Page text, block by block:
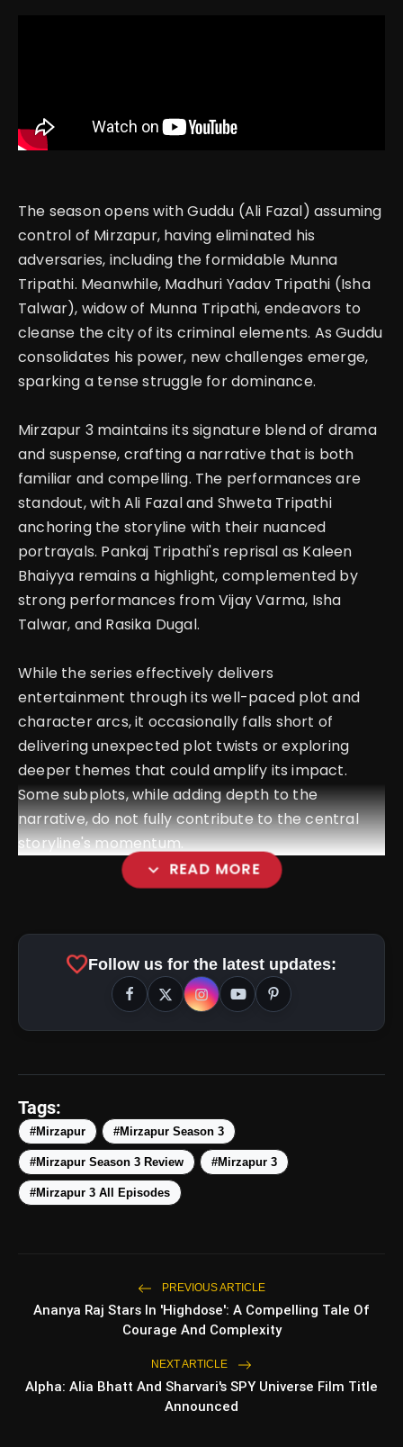
The season opens with Guddu (Ali Fazal) assuming
control of Mirzapur, having eliminated his
adversaries, including the formidable Munna
Tripathi. Meanwhile, Madhuri Yadav Tripathi (Isha
Talwar), widow of Munna Tripathi, endeavors to
cleanse the city of its criminal elements. As Guddu
consolidates his power, new challenges emerge,
sparking a tense struggle for dominance.
Mirzapur 3 maintains its signature blend of drama
and suspense, crafting a narrative that is both
familiar and compelling. The performances are
standout, with Ali Fazal and Shweta Tripathi
anchoring the storyline with their nuanced
portrayals. Pankaj Tripathi's reprisal as Kaleen
Bhaiyya remains a highlight, complemented by
strong performances from Vijay Varma, Isha
Talwar, and Rasika Dugal.
While the series effectively delivers
entertainment through its well-paced plot and
character arcs, it occasionally falls short of
delivering unexpected plot twists or exploring
deeper themes that could amplify its impact.
Some subplots, while adding depth to the
narrative, do not fully contribute to the central
storyline's momentum.
expand_more READ MORE
Kill Movie Review: Lakshay and
Raghav Juyal Deliver a Thrilling Train Blood Bath
WEB STORIES
Weekends | Top Hill Stations
photo_library 5 Must-Watch BL Dramas With
Romance, Twists & Emotional Stories
photo_library Top 5 Latest Smartphones Under
favoriteFollow us for the latest updates:
Tags:
#Mirzapur #Mirzapur Season 3
#Mirzapur Season 3 Review #Mirzapur 3
#Mirzapur 3 All Episodes
PREVIOUS ARTICLE
Ananya Raj Stars In 'Highdose': A Compelling Tale Of
Courage And Complexity
NEXT ARTICLE
Alpha: Alia Bhatt And Sharvari's SPY Universe Film Title
Announced